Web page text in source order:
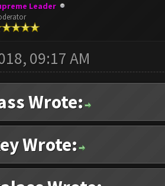
Leader
09:17 AM
Wrote:
Wrote: